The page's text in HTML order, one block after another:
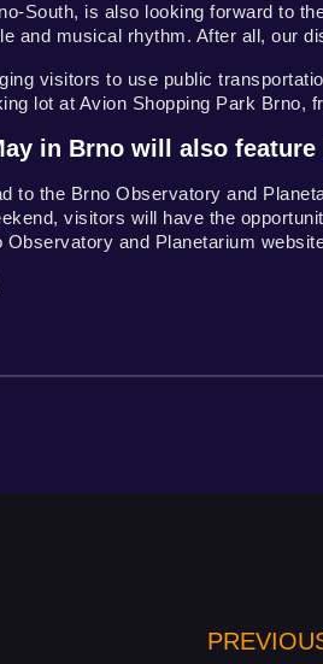
South, is also looking forward to
and musical rhythm. After all, our
visitors to use public
lot at Avion Shopping Park Brno,
in Brno will also
to the Brno Observatory and
visitors will have the
and Planetarium